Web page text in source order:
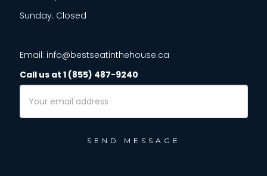
Sunday: Closed
Email: info@bestseatinthehouse.ca
Call us at 1 (855) 487-9240
Address